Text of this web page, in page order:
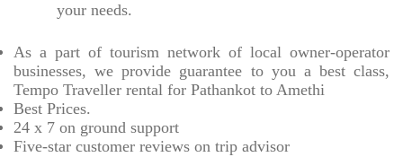
your needs.
As a part of tourism network of local owner-operator
businesses, we provide guarantee to you a best class,
Tempo Traveller rental for Pathankot to Amethi
Best Prices.
24 x 7 on ground support
Five-star customer reviews on trip advisor